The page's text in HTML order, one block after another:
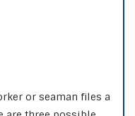
or seaman files a